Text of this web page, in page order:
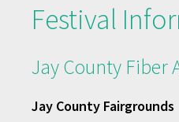
Festival
Jay County Fiber
Jay County Fairgrounds